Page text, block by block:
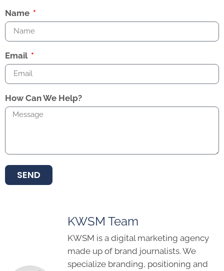
Name
Email
How Can We Help?
SEND
KWSM Team
KWSM is a digital marketing agency
made up of brand journalists. We
specialize branding, positioning and